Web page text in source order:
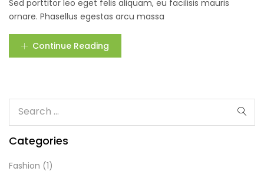
Sed porttitor leo eget felis aliquam, eu facilisis mauris
ornare. Phasellus egestas arcu massa
Continue Reading
Categories
Fashion (1)